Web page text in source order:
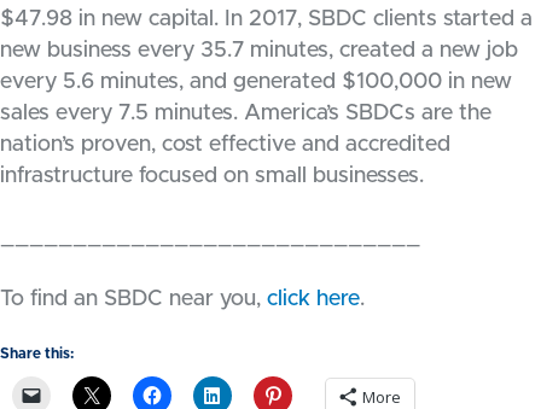
$47.98 in new capital. In 2017, SBDC clients started a
new business every 35.7 minutes, created a new job
every 5.6 minutes, and generated $100,000 in new
sales every 7.5 minutes. America’s SBDCs are the
nation’s proven, cost effective and accredited
infrastructure focused on small businesses.
To find an SBDC near you, click here.
Share this:
More